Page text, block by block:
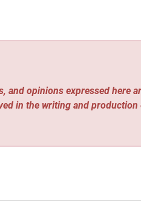
and opinions expressed here
in the writing and